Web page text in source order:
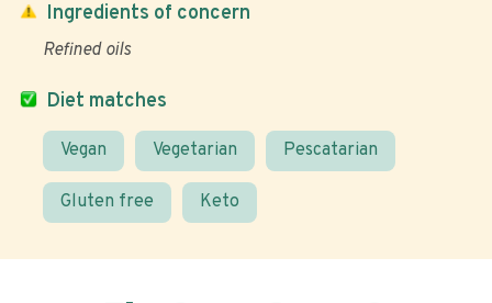
Diet matches
Vegan Vegetarian Pescatarian
Gluten free Keto
Ingredients of concern
Refined oils